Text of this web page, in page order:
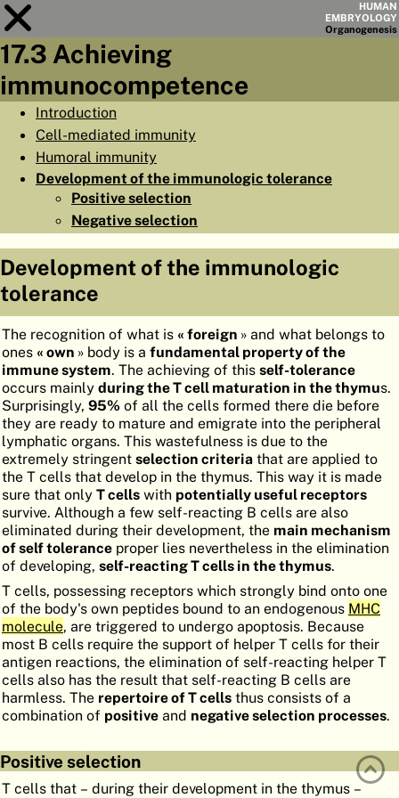
HUMAN
EMBRYOLOGY
Organogenesis
CHAPTERS
SUMMARY
HOME
EMBRYOGENESIS
ORGANOGENESIS
ATLASEMBRYOLOGY
SEARCH
HELP
FR
DE
17.3 Achieving
immunocompetence
Introduction
Cell-mediated immunity
Humoral immunity
Development of the immunologic tolerance
Positive selection
Negative selection
Development of the immunologic
tolerance
The recognition of what is « foreign » and what belongs to
ones « own » body is a fundamental property of the
immune system. The achieving of this self-tolerance
occurs mainly during the T cell maturation in the thymus.
Surprisingly, 95% of all the cells formed there die before
they are ready to mature and emigrate into the peripheral
lymphatic organs. This wastefulness is due to the
extremely stringent selection criteria that are applied to
the T cells that develop in the thymus. This way it is made
sure that only T cells with potentially useful receptors
survive. Although a few self-reacting B cells are also
eliminated during their development, the main mechanism
of self tolerance proper lies nevertheless in the elimination
of developing, self-reacting T cells in the thymus.
T cells, possessing receptors which strongly bind onto one
of the body's own peptides bound to an endogenous MHC
molecule, are triggered to undergo apoptosis. Because
most B cells require the support of helper T cells for their
antigen reactions, the elimination of self-reacting helper T
cells also has the result that self-reacting B cells are
harmless. The repertoire of T cells thus consists of a
combination of positive and negative selection processes.
Positive selection
T cells that – during their development in the thymus –